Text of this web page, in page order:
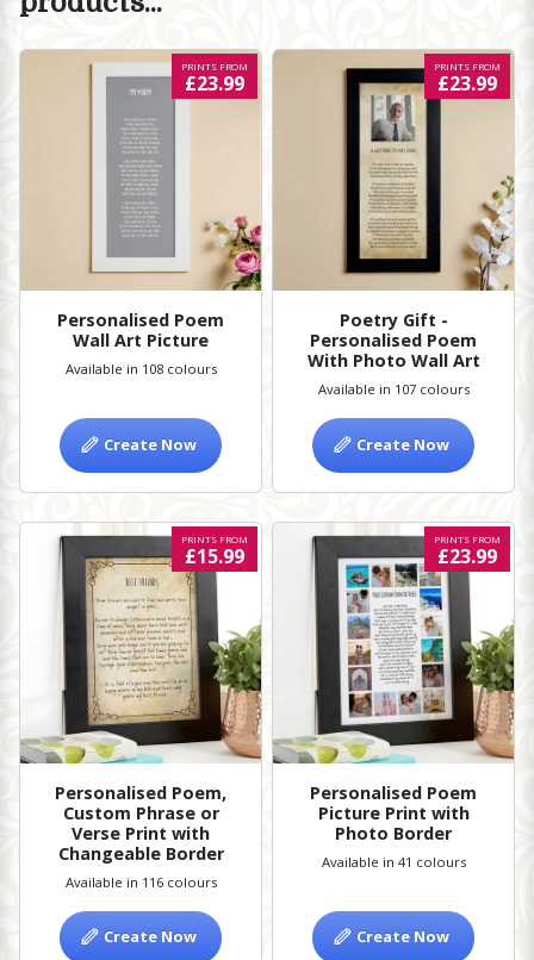
Personalised Poem
Wall Art Picture
PRINTS FROM
£23.99
Available in 108 colours
Create Now
Poetry Gift -
Personalised Poem
With Photo Wall Art
PRINTS FROM
£23.99
Available in 107 colours
Create Now
Personalised Poem,
Custom Phrase or
Verse Print with
Changeable Border
PRINTS FROM
£15.99
Available in 116 colours
Create Now
Personalised Poem
Picture Print with
Photo Border
PRINTS FROM
£23.99
Available in 41 colours
Create Now